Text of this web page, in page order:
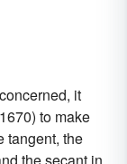
it
to make
tangent, the